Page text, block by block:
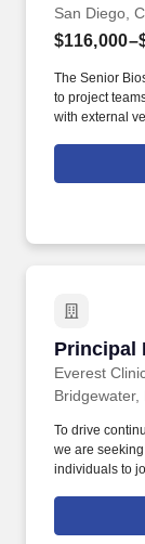
San Diego,
The Senior
to project
with external
Biometrics
Summary:
statistical
Principal
Everest
Principal
Bridgewater,
To drive
we are
individuals to
from a home-
with our Work